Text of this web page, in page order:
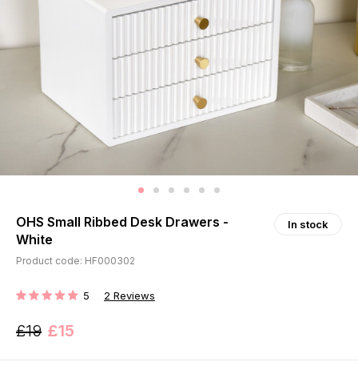
OHS Small Ribbed Desk Drawers -
White
In stock
Product code: HF000302
RATING: 5 2 Reviews
£19 £15